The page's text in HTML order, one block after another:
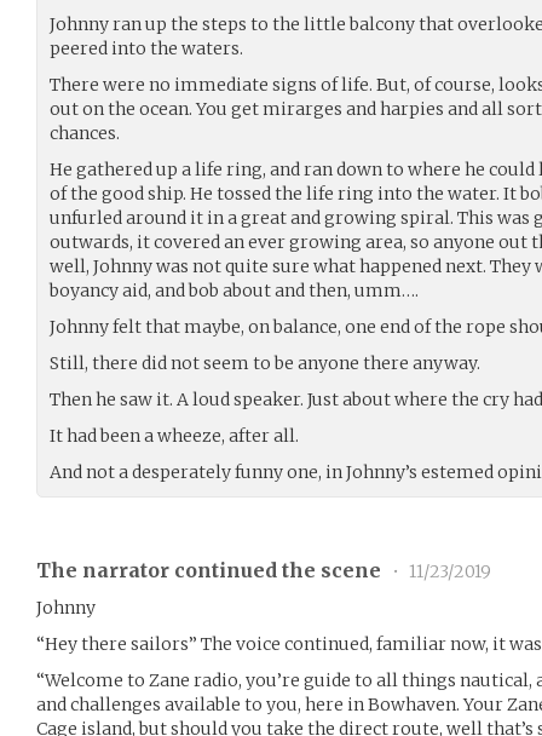
Johnny ran up the steps to the little balcony that
peered into the waters.
There were no immediate signs of life. But, of course,
out on the ocean. You get mirarges and harpies and all
chances.
He gathered up a life ring, and ran down to where he
of the good ship. He tossed the life ring into the water. It
unfurled around it in a great and growing spiral. This was
outwards, it covered an ever growing area, so anyone out
well, Johnny was not quite sure what happened next.
boyancy aid, and bob about and then, umm….
Johnny felt that maybe, on balance, one end of the rope
Still, there did not seem to be anyone there anyway.
Then he saw it. A loud speaker. Just about where the cry
It had been a wheeze, after all.
And not a desperately funny one, in Johnny’s estemed
The narrator continued the scene •
11/23/2019
Johnny
“Hey there sailors” The voice continued, familiar now, it
“Welcome to Zane radio, you’re guide to all things
and challenges available to you, here in Bowhaven. Your
Cage island, but should you take the direct route, well